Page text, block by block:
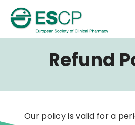
Skip
content
Refund
Our policy is valid for a